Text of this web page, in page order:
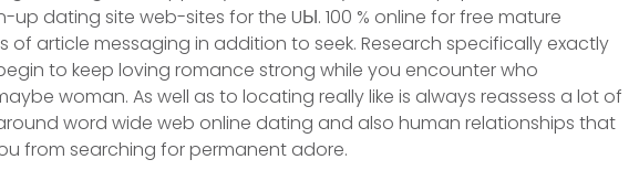
up dating site web-sites for the UЫ. 100 % online for free mature
of article messaging in addition to seek. Research specifically exactly
to keep loving romance strong while you encounter who
woman. As well as to locating really like is always reassess a lot of
word wide web online dating and also human relationships that
from searching for permanent adore.